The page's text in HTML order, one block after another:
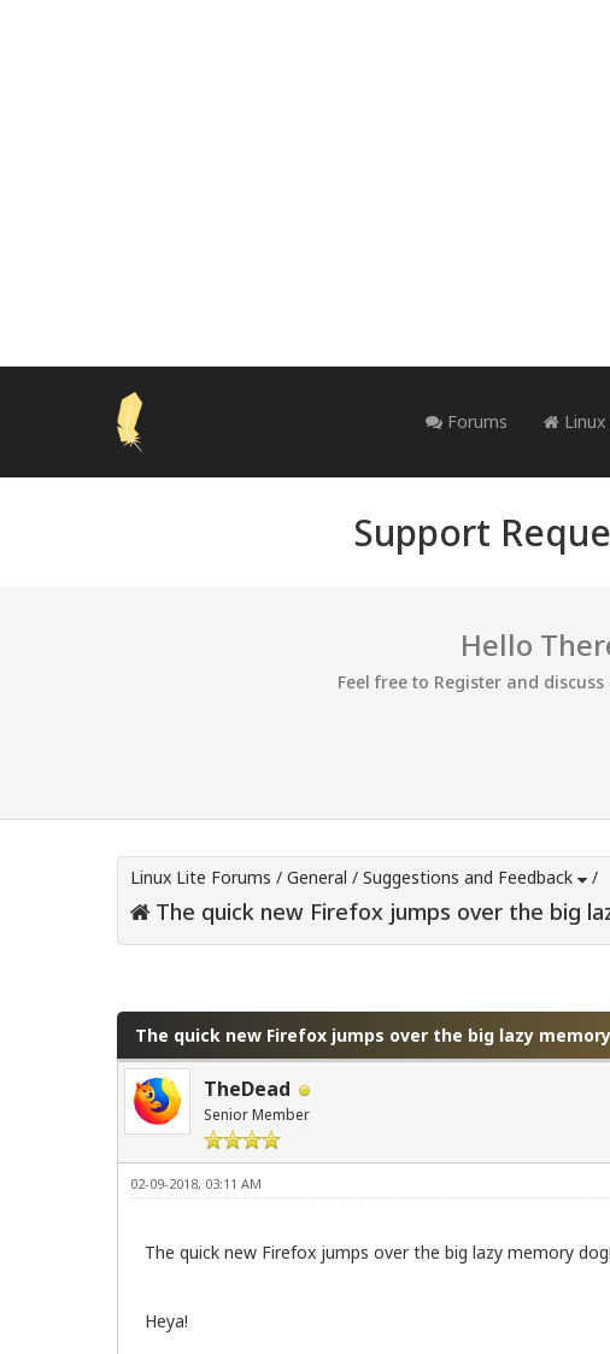
Forums
Support
Hello
Feel free to Register and
Linux Lite Forums / General / Suggestions and Feedback /
The quick new Firefox jumps over the big
The quick new Firefox jumps over the big lazy
TheDead
Senior Member
02-09-2018, 03:11 AM
The quick new Firefox jumps over the big lazy memory dog!
Heya!